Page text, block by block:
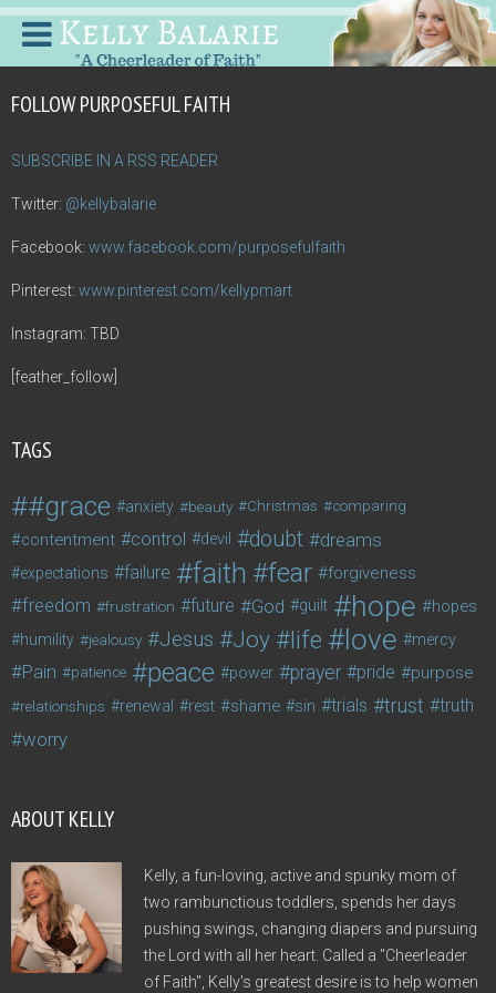
FOLLOW PURPOSEFUL FAITH
SUBSCRIBE IN A RSS READER
Twitter: @kellybalarie
Facebook: www.facebook.com/purposefulfaith
Pinterest: www.pinterest.com/kellypmart
Instagram: TBD
[feather_follow]
TAGS
#grace anxiety beauty Christmas comparing
contentment control devil doubt dreams
expectations failure faith fear forgiveness
freedom frustration future God guilt hope hopes
humility jealousy Jesus Joy life love mercy
Pain patience peace power prayer pride purpose
relationships renewal rest shame sin trials trust truth
worry
ABOUT KELLY
Kelly, a fun-loving, active and spunky mom of
two rambunctious toddlers, spends her days
pushing swings, changing diapers and pursuing
the Lord with all her heart. Called a "Cheerleader
of Faith", Kelly's greatest desire is to help women